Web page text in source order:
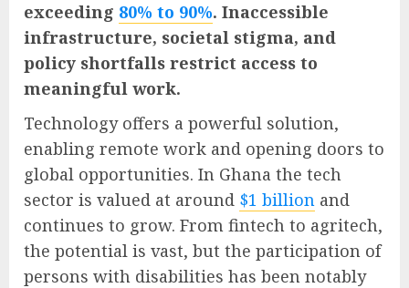
exceeding 80% to 90%. Inaccessible
infrastructure, societal stigma, and
policy shortfalls restrict access to
meaningful work.
Technology offers a powerful solution,
enabling remote work and opening doors to
global opportunities. In Ghana the tech
sector is valued at around $1 billion and
continues to grow. From fintech to agritech,
the potential is vast, but the participation of
persons with disabilities has been notably